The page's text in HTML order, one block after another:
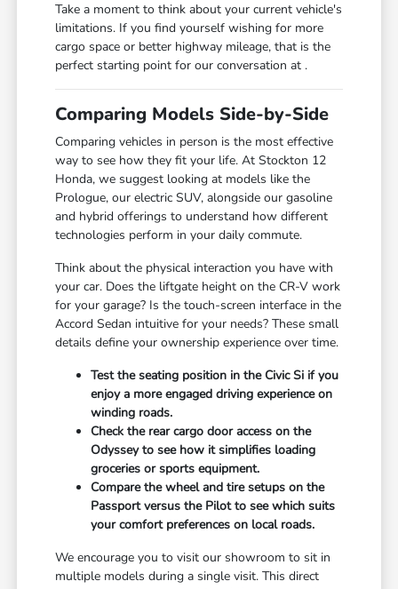
Take a moment to think about your current vehicle's
limitations. If you find yourself wishing for more
cargo space or better highway mileage, that is the
perfect starting point for our conversation at .
Comparing Models Side-by-Side
Comparing vehicles in person is the most effective
way to see how they fit your life. At Stockton 12
Honda, we suggest looking at models like the
Prologue, our electric SUV, alongside our gasoline
and hybrid offerings to understand how different
technologies perform in your daily commute.
Think about the physical interaction you have with
your car. Does the liftgate height on the CR-V work
for your garage? Is the touch-screen interface in the
Accord Sedan intuitive for your needs? These small
details define your ownership experience over time.
Test the seating position in the Civic Si if you
enjoy a more engaged driving experience on
winding roads.
Check the rear cargo door access on the
Odyssey to see how it simplifies loading
groceries or sports equipment.
Compare the wheel and tire setups on the
Passport versus the Pilot to see which suits
your comfort preferences on local roads.
We encourage you to visit our showroom to sit in
multiple models during a single visit. This direct